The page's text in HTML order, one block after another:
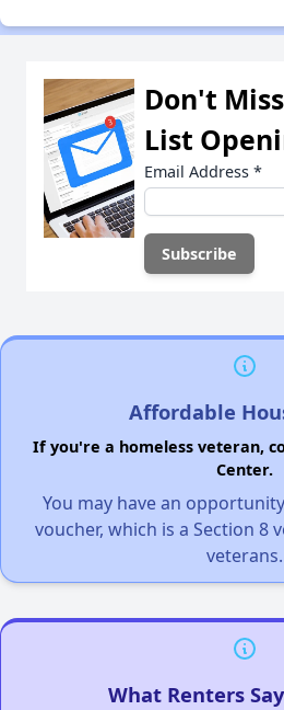
Don't
List
Email Address *
Affordable
If you're a homeless veteran,
Center.
You may have an
voucher, which is a Section 8
veterans.
What Renters